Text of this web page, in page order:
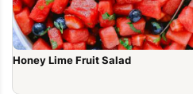
Honey Lime Fruit Salad